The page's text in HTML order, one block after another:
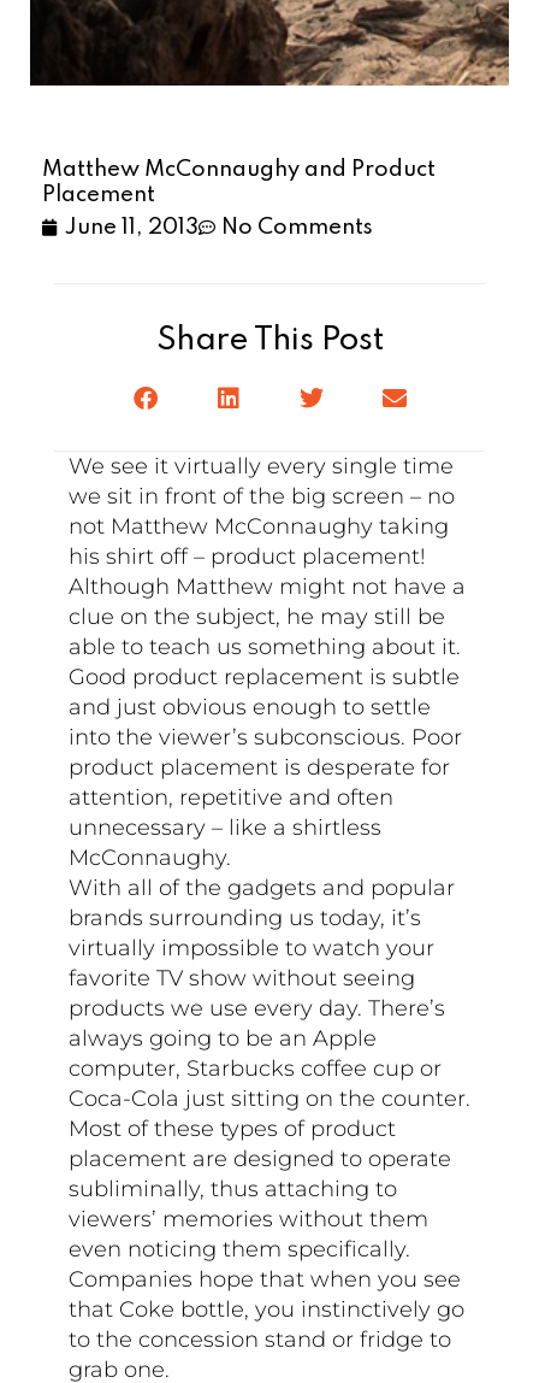
Matthew McConnaughy and Product
Placement
June 11, 2013
No Comments
Share This Post
We see it virtually every single time
we sit in front of the big screen – no
not Matthew McConnaughy taking
his shirt off – product placement!
Although Matthew might not have a
clue on the subject, he may still be
able to teach us something about it.
Good product replacement is subtle
and just obvious enough to settle
into the viewer’s subconscious. Poor
product placement is desperate for
attention, repetitive and often
unnecessary – like a shirtless
McConnaughy.
With all of the gadgets and popular
brands surrounding us today, it’s
virtually impossible to watch your
favorite TV show without seeing
products we use every day. There’s
always going to be an Apple
computer, Starbucks coffee cup or
Coca-Cola just sitting on the counter.
Most of these types of product
placement are designed to operate
subliminally, thus attaching to
viewers’ memories without them
even noticing them specifically.
Companies hope that when you see
that Coke bottle, you instinctively go
to the concession stand or fridge to
grab one.